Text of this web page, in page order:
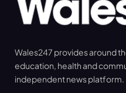
Wales247 provides around
education, health and
independent news platform.